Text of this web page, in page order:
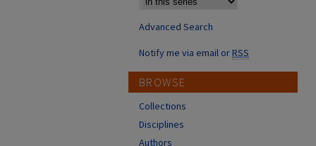
Advanced Search
Notify me via email orRSS
BROWSE
Collections
Disciplines
Authors